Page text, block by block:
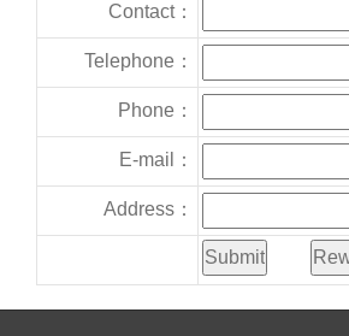
Contact：
Telephone：
Phone：
E-mail：
Address：